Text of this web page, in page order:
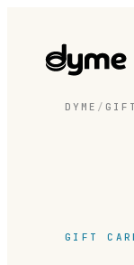
DYME /
GIFT